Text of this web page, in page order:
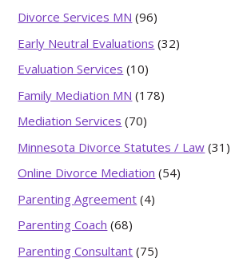
Divorce Services MN (96)
Early Neutral Evaluations (32)
Evaluation Services (10)
Family Mediation MN (178)
Mediation Services (70)
Minnesota Divorce Statutes / Law (31)
Online Divorce Mediation (54)
Parenting Agreement (4)
Parenting Coach (68)
Parenting Consultant (75)